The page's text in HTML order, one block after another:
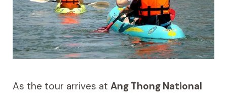
As the tour arrives at Ang Thong National